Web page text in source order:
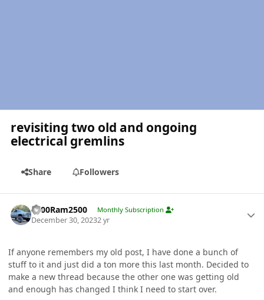
revisiting two old and ongoing
electrical gremlins
Share Followers
2000Ram2500 Monthly Subscription
December 30, 20232 yr
If anyone remembers my old post, I have done a bunch of
stuff to it and just did a ton more this last month. Decided to
make a new thread because the other one was getting old
and enough has changed I think I need to start over.